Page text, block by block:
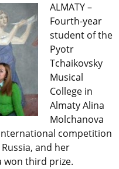
ALMATY –
Fourth-year
student of the
Pyotr
Tchaikovsky
Musical
College in
Almaty Alina
Molchanova
competition
and her
won third prize.